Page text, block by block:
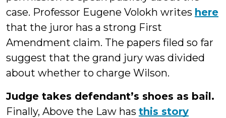
case. Professor Eugene Volokh writes here
that the juror has a strong First
Amendment claim. The papers filed so far
suggest that the grand jury was divided
about whether to charge Wilson.
Judge takes defendant’s shoes as bail.
Finally, Above the Law has this story